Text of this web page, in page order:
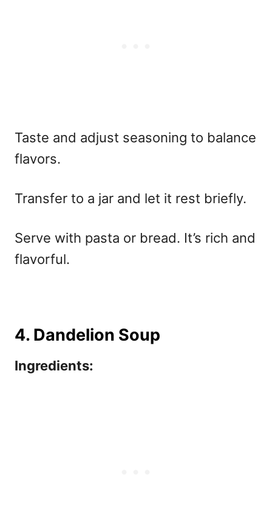
Taste and adjust seasoning to balance
flavors.
Transfer to a jar and let it rest briefly.
Serve with pasta or bread. It’s rich and
flavorful.
4. Dandelion Soup
Ingredients: